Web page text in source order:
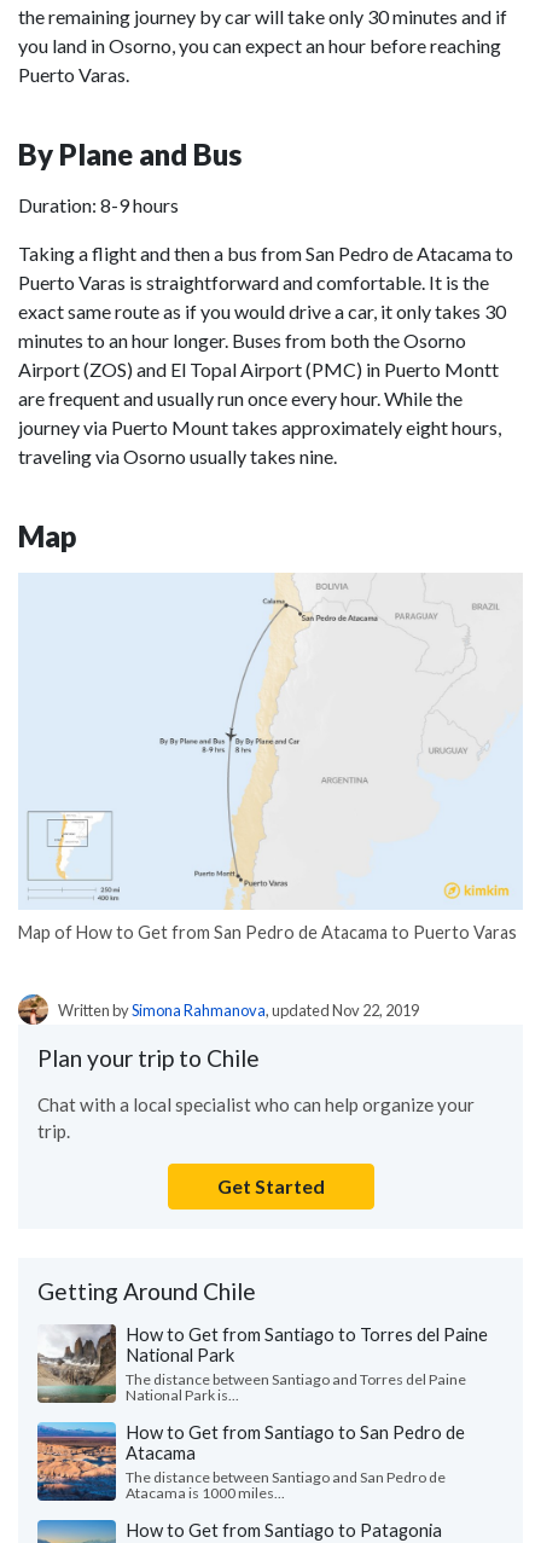
the remaining journey by car will take only 30 minutes and if
you land in Osorno, you can expect an hour before reaching
Puerto Varas.
By Plane and Bus
Duration: 8-9 hours
Taking a flight and then a bus from San Pedro de Atacama to
Puerto Varas is straightforward and comfortable. It is the
exact same route as if you would drive a car, it only takes 30
minutes to an hour longer. Buses from both the Osorno
Airport (ZOS) and El Topal Airport (PMC) in Puerto Montt
are frequent and usually run once every hour. While the
journey via Puerto Mount takes approximately eight hours,
traveling via Osorno usually takes nine.
Map
Map of How to Get from San Pedro de Atacama to Puerto Varas
Written bySimona Rahmanova, updated Nov 22, 2019
Plan your trip to Chile
Chat with a local specialist who can help organize your
trip.
Get Started
Getting Around Chile
How to Get from Santiago to Torres del Paine
National Park
The distance between Santiago and Torres del Paine
National Park is...
How to Get from Santiago to San Pedro de
Atacama
The distance between Santiago and San Pedro de
Atacama is 1000 miles...
How to Get from Santiago to Patagonia